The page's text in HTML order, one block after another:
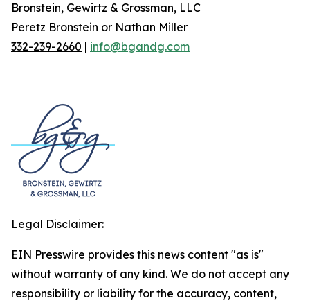
Bronstein, Gewirtz & Grossman, LLC
Peretz Bronstein or Nathan Miller
332-239-2660 | info@bgandg.com
Legal Disclaimer:
EIN Presswire provides this news content "as is"
without warranty of any kind. We do not accept any
responsibility or liability for the accuracy, content,